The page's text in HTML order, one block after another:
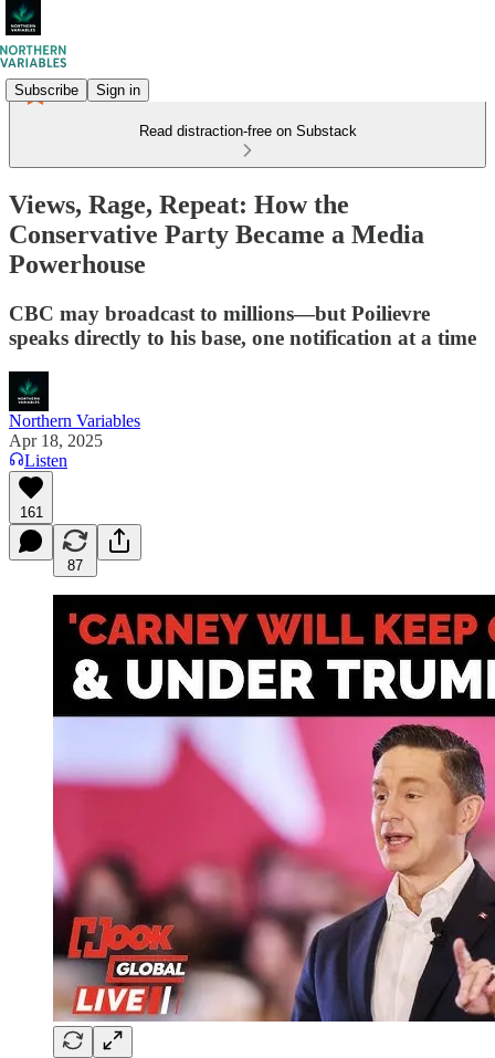
Subscribe Sign in
Read distraction-free on Substack
Views, Rage, Repeat: How the
Conservative Party Became a Media
Powerhouse
CBC may broadcast to millions—but Poilievre
speaks directly to his base, one notification at a time
Northern Variables
Apr 18, 2025
Listen
161
87